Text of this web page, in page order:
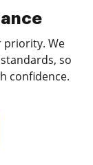
priority. We
so
confidence.